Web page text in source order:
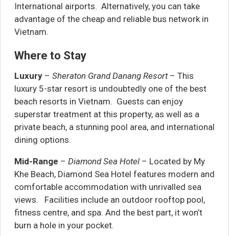
International airports. Alternatively, you can take
advantage of the cheap and reliable bus network in
Vietnam.
Where to Stay
Luxury – Sheraton Grand Danang Resort – This
luxury 5-star resort is undoubtedly one of the best
beach resorts in Vietnam. Guests can enjoy
superstar treatment at this property, as well as a
private beach, a stunning pool area, and international
dining options.
Mid-Range – Diamond Sea Hotel – Located by My
Khe Beach, Diamond Sea Hotel features modern and
comfortable accommodation with unrivalled sea
views. Facilities include an outdoor rooftop pool,
fitness centre, and spa. And the best part, it won’t
burn a hole in your pocket.